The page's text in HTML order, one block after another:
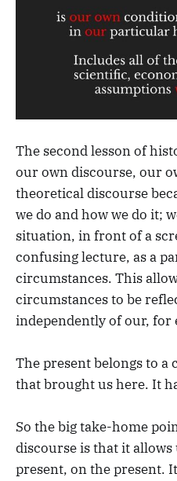
The second lesson of
our own discourse, our
theoretical discourse
we do and how we do it;
situation, in front of a
confusing lecture, as a
circumstances. This
circumstances to be
independently of our, for
The present belongs to
that brought us here. It
So the big take-home
discourse is that it
present, on the present.